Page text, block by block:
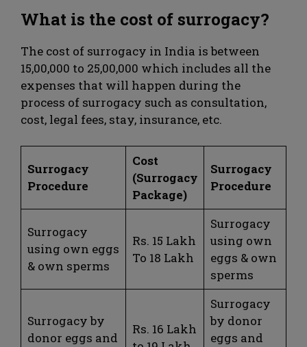
What is the cost of surrogacy?
The cost of surrogacy in India is between
15,00,000 to 25,00,000 which includes all the
expenses that will happen during the
process of surrogacy such as consultation,
cost, legal fees, stay, insurance, etc.
Surrogacy
Procedure
Cost
(Surrogacy
Package)
Surrogacy
Procedure
Surrogacy
using own eggs
& own sperms
Rs. 15 Lakh
To 18 Lakh
Surrogacy
using own
eggs & own
sperms
Surrogacy by
donor eggs and
Rs. 16 Lakh
Surrogacy
by donor
eggs and